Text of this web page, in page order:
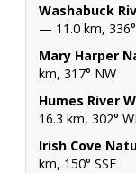
Washabuck
— 11.0 km,
Mary Harper
km, 317° NW
Humes River
16.3 km, 302°
Irish Cove
km, 150° SSE